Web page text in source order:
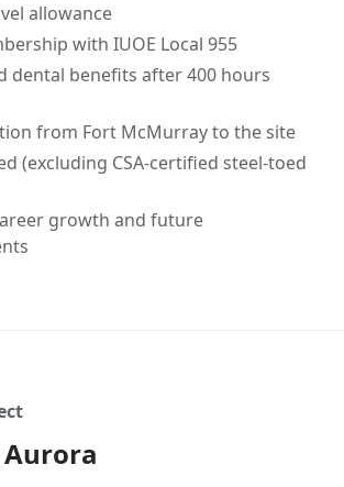
allowance
with IUOE Local 955
dental benefits after 400 hours
from Fort McMurray to the site
(excluding CSA-certified steel-toed
growth and future